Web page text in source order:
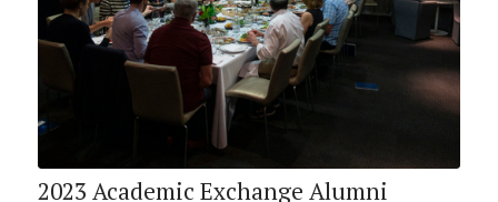
2023 Academic Exchange Alumni